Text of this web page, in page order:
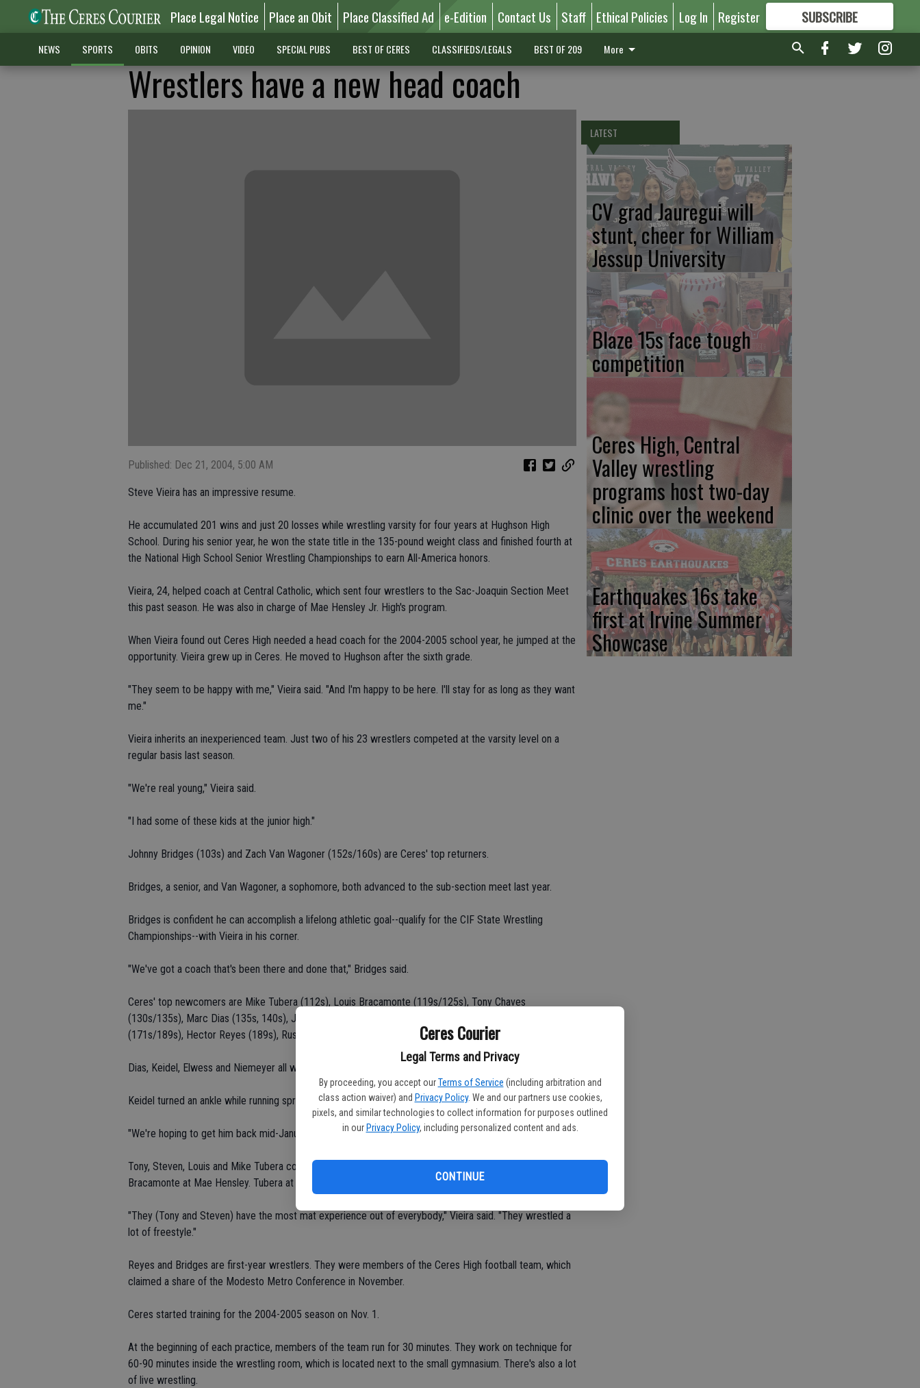
Ceres Courier
Legal Terms and Privacy
By proceeding, you accept our Terms of Service (including arbitration and
class action waiver) and Privacy Policy. We and our partners use cookies,
pixels, and similar technologies to collect information for purposes outlined
in our Privacy Policy, including personalized content and ads.
CONTINUE
Place Legal Notice Place an Obit Place Classified Ad e-Edition Contact Us Staff Ethical Policies Log In Register SUBSCRIBE
FORMORE GREAT CONTENT
NEWS SPORTS OBITS OPINION VIDEO SPECIAL PUBS BEST OF CERES CLASSIFIEDS/LEGALS BEST OF 209 More
Wrestlers have a new head coach
Published: Dec 21, 2004, 5:00 AM
Steve Vieira has an impressive resume.
He accumulated 201 wins and just 20 losses while wrestling varsity for four years at Hughson High
School. During his senior year, he won the state title in the 135-pound weight class and finished fourth at
the National High School Senior Wrestling Championships to earn All-America honors.
Vieira, 24, helped coach at Central Catholic, which sent four wrestlers to the Sac-Joaquin Section Meet
this past season. He was also in charge of Mae Hensley Jr. High's program.
When Vieira found out Ceres High needed a head coach for the 2004-2005 school year, he jumped at the
opportunity. Vieira grew up in Ceres. He moved to Hughson after the sixth grade.
"They seem to be happy with me," Vieira said. "And I'm happy to be here. I'll stay for as long as they want
me."
Vieira inherits an inexperienced team. Just two of his 23 wrestlers competed at the varsity level on a
regular basis last season.
"We're real young," Vieira said.
"I had some of these kids at the junior high."
Johnny Bridges (103s) and Zach Van Wagoner (152s/160s) are Ceres' top returners.
Bridges, a senior, and Van Wagoner, a sophomore, both advanced to the sub-section meet last year.
Bridges is confident he can accomplish a lifelong athletic goal--qualify for the CIF State Wrestling
Championships--with Vieira in his corner.
"We've got a coach that's been there and done that," Bridges said.
Ceres' top newcomers are Mike Tubera (112s), Louis Bracamonte (119s/125s), Tony Chaves
(130s/135s), Marc Dias (135s, 140s), Jake Keidel (140s), Steven Chaves (152s/160s), Jake Elwess
(171s/189s), Hector Reyes (189s), Russell Bridges (215s) and Nathan Niemeyer (275s).
Dias, Keidel, Elwess and Niemeyer all wrestled JV last year.
Keidel turned an ankle while running sprints at practice and will be sidelined for at least six weeks.
"We're hoping to get him back mid-January," Vieira said.
Tony, Steven, Louis and Mike Tubera competed at the junior-high level a season ago. Tony, Steven and
Bracamonte at Mae Hensley. Tubera at Blaker Kinser.
"They (Tony and Steven) have the most mat experience out of everybody," Vieira said. "They wrestled a
lot of freestyle."
Reyes and Bridges are first-year wrestlers. They were members of the Ceres High football team, which
claimed a share of the Modesto Metro Conference in November.
Ceres started training for the 2004-2005 season on Nov. 1.
At the beginning of each practice, members of the team run for 30 minutes. They work on technique for
60-90 minutes inside the wrestling room, which is located next to the small gymnasium. There's also a lot
of live wrestling.
LATEST
CV grad Jauregui will
stunt, cheer for William
Jessup University
Blaze 15s face tough
competition
Ceres High, Central
Valley wrestling
programs host two-day
clinic over the weekend
Earthquakes 16s take
first at Irvine Summer
Showcase